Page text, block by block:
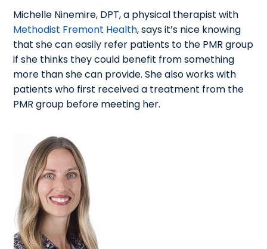
Michelle Ninemire, DPT, a physical therapist with
Methodist Fremont Health, says it’s nice knowing
that she can easily refer patients to the PMR group
if she thinks they could benefit from something
more than she can provide. She also works with
patients who first received a treatment from the
PMR group before meeting her.